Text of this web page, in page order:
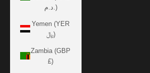
د.م.)
Yemen (YER
﷼)
Zambia (GBP
£)